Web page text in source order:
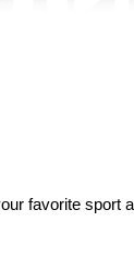
favorite sport